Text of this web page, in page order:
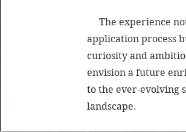
The experience
application process
curiosity and
envision a future
to the ever-evolving
landscape.